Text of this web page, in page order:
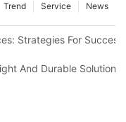
News
Service
Trend
Strategies For Success
And Durable Solutions